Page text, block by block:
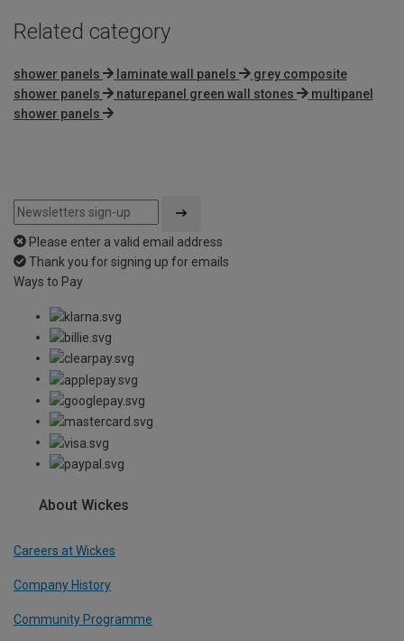
Related category
shower panels laminate wall panels
grey composite
shower panels
naturepanel green wall stones
multipanel
shower panels
Please enter a valid email address
Thank you for signing up for emails
Ways to Pay
About Wickes
Careers at Wickes
Company History
Community Programme